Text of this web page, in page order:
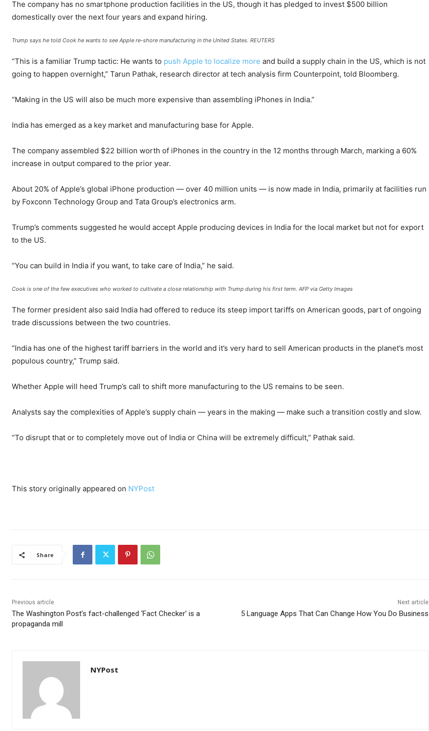
The company has no smartphone production facilities in the US, though it has pledged to invest $500 billion
domestically over the next four years and expand hiring.
Trump says he told Cook he wants to see Apple re-shore manufacturing in the United States. REUTERS
“This is a familiar Trump tactic: He wants to push Apple to localize more and build a supply chain in the US, which is not
going to happen overnight,” Tarun Pathak, research director at tech analysis firm Counterpoint, told Bloomberg.
“Making in the US will also be much more expensive than assembling iPhones in India.”
India has emerged as a key market and manufacturing base for Apple.
The company assembled $22 billion worth of iPhones in the country in the 12 months through March, marking a 60%
increase in output compared to the prior year.
About 20% of Apple’s global iPhone production — over 40 million units — is now made in India, primarily at facilities run
by Foxconn Technology Group and Tata Group’s electronics arm.
Trump’s comments suggested he would accept Apple producing devices in India for the local market but not for export
to the US.
“You can build in India if you want, to take care of India,” he said.
Cook is one of the few executives who worked to cultivate a close relationship with Trump during his first term. AFP via Getty Images
The former president also said India had offered to reduce its steep import tariffs on American goods, part of ongoing
trade discussions between the two countries.
“India has one of the highest tariff barriers in the world and it’s very hard to sell American products in the planet’s most
populous country,” Trump said.
Whether Apple will heed Trump’s call to shift more manufacturing to the US remains to be seen.
Analysts say the complexities of Apple’s supply chain — years in the making — make such a transition costly and slow.
“To disrupt that or to completely move out of India or China will be extremely difficult,” Pathak said.
This story originally appeared on NYPost
Share
Previous article
The Washington Post’s fact-challenged ‘Fact Checker’ is a
propaganda mill
Next article
5 Language Apps That Can Change How You Do Business
NYPost